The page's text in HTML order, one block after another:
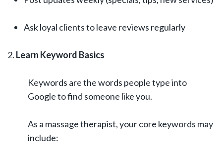
Ask loyal clients to leave reviews regularly
Learn Keyword Basics
Keywords are the words people type into
Google to find someone like you.
As a massage therapist, your core keywords may
include: